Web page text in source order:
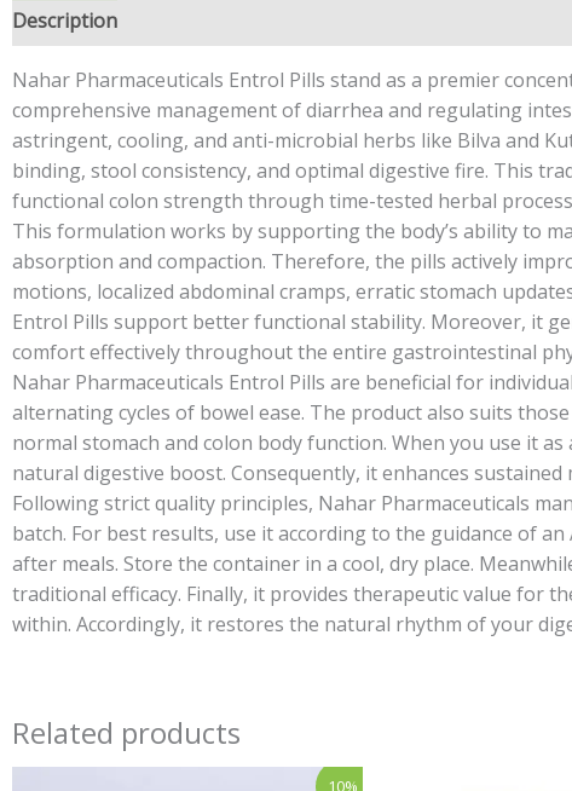
Description
Nahar Pharmaceuticals Entrol Pills stand as a premier
comprehensive management of diarrhea and regulating
astringent, cooling, and anti-microbial herbs like Bilva and
binding, stool consistency, and optimal digestive fire. This
functional colon strength through time-tested herbal
This formulation works by supporting the body’s ability to
absorption and compaction. Therefore, the pills actively
motions, localized abdominal cramps, erratic stomach
Entrol Pills support better functional stability. Moreover, it
comfort effectively throughout the entire gastrointestinal
Nahar Pharmaceuticals Entrol Pills are beneficial for
alternating cycles of bowel ease. The product also suits
normal stomach and colon body function. When you use it
natural digestive boost. Consequently, it enhances
Following strict quality principles, Nahar Pharmaceuticals
batch. For best results, use it according to the guidance of
after meals. Store the container in a cool, dry place.
traditional efficacy. Finally, it provides therapeutic value for
within. Accordingly, it restores the natural rhythm of your
Related products
10%